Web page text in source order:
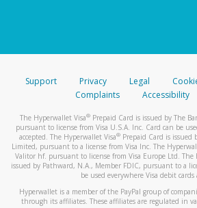
Support Privacy Legal
Complaints
Accessibility
The Hyperwallet Visa® Prepaid Card is issued by The
pursuant to license from Visa U.S.A. Inc. Card can be
accepted. The Hyperwallet Visa® Prepaid Card is issued
Limited, pursuant to a license from Visa Inc. The
Valitor hf. pursuant to license from Visa Europe Ltd. The
issued by Pathward, N.A., Member FDIC, pursuant to a
be used everywhere Visa debit cards
Hyperwallet is a member of the PayPal group of
through its affiliates. These affiliates are regulated in